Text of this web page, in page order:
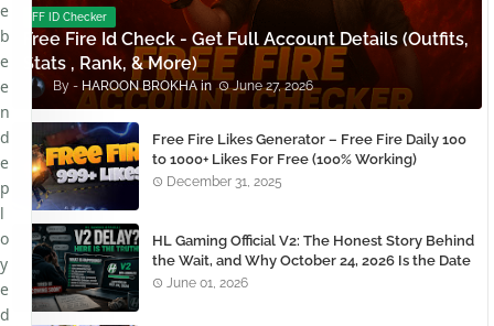
FF ID Checker
Free Fire Id Check - Get Full Account Details (Outfits,
Stats , Rank, & More)
HAROON BROKHA June 27, 2026
Free Fire Likes Generator – Free Fire Daily 100
to 1000+ Likes For Free (100% Working)
December 31, 2025
HL Gaming Official V2: The Honest Story Behind
the Wait, and Why October 24, 2026 Is the Date
You Need to Remember
June 01, 2026
e
b
e
e
n
d
e
p
l
o
y
e
d